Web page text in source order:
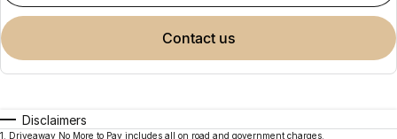
contact us
Disclaimers
1
Driveaway No More to Pay includes all on road and government charges.